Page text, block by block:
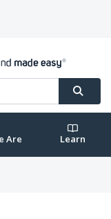
Are Learn